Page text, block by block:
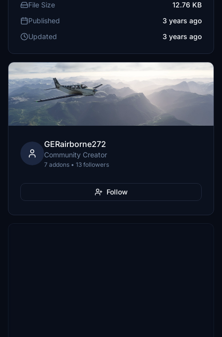
File Size
12.76 KB
Published
3 years ago
Updated
3 years ago
GERairborne272
Community Creator
7 addons • 13 followers
Follow